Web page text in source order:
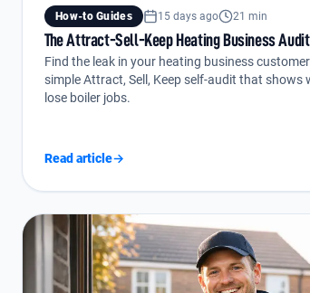
How-to Guides 15 days ago 21 min
The Attract-Sell-Keep Heating Business Audit
Find the leak in your heating business
simple Attract, Sell, Keep self-audit that shows
lose boiler jobs.
Read article→